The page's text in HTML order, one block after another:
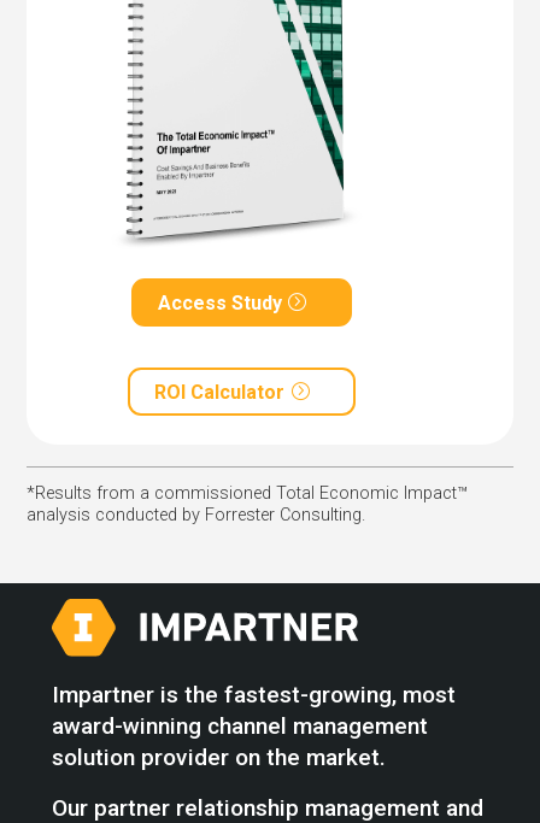
Access Study
ROI Calculator
*Results from a commissioned Total Economic Impact™
analysis conducted by Forrester Consulting.
Impartner is the fastest-growing, most
award-winning channel management
solution provider on the market.
Our partner relationship management and